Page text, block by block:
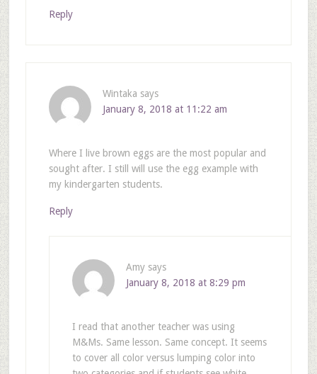
Reply
Wintaka says
January 8, 2018 at 11:22 am
Where I live brown eggs are the most popular and
sought after. I still will use the egg example with
my kindergarten students.
Reply
Amy says
January 8, 2018 at 8:29 pm
I read that another teacher was using
M&Ms. Same lesson. Same concept. It seems
to cover all color versus lumping color into